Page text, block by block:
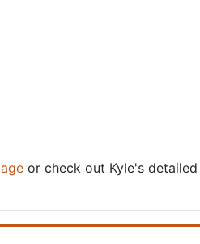
or check out Kyle's detailed